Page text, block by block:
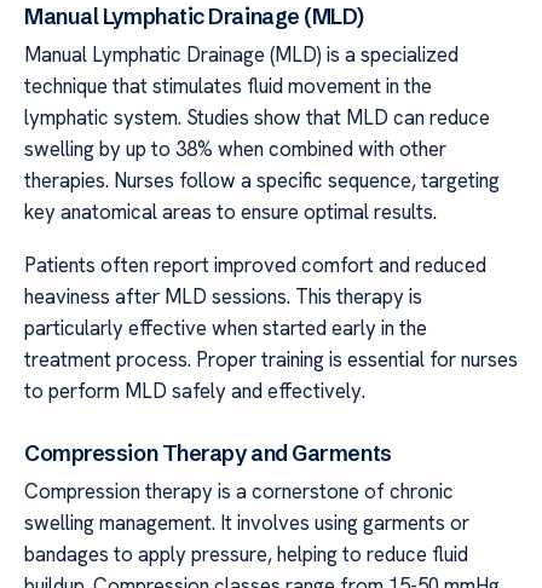
Manual Lymphatic Drainage (MLD)
Manual Lymphatic Drainage (MLD) is a specialized
technique that stimulates fluid movement in the
lymphatic system. Studies show that MLD can reduce
swelling by up to 38% when combined with other
therapies. Nurses follow a specific sequence, targeting
key anatomical areas to ensure optimal results.
Patients often report improved comfort and reduced
heaviness after MLD sessions. This therapy is
particularly effective when started early in the
treatment process. Proper training is essential for nurses
to perform MLD safely and effectively.
Compression Therapy and Garments
Compression therapy is a cornerstone of chronic
swelling management. It involves using garments or
bandages to apply pressure, helping to reduce fluid